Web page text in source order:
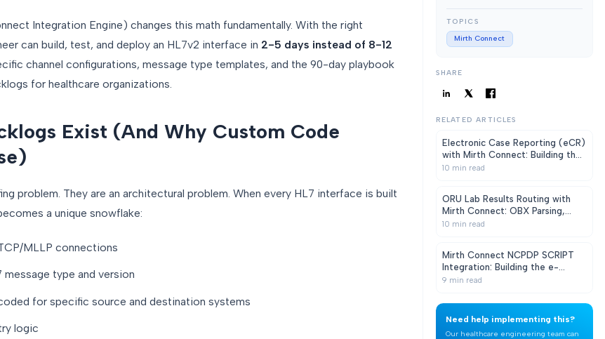
Integration Engine) changes this math fundamentally. With the right
can build, test, and deploy an HL7v2 interface in 2-5 days instead of 8-12
channel configurations, message type templates, and the 90-day playbook
for healthcare organizations.
Exist (And Why Custom Code
problem. They are an architectural problem. When every HL7 interface is built
a unique snowflake:
MLLP connections
type and version
for specific source and destination systems
logic
TOPICS
Mirth Connect
SHARE
RELATED ARTICLES
Electronic Case Reporting (eCR)
with Mirth Connect: Building the
CDC-Mandated Pipeline
10 min read
ORU Lab Results Routing with
Mirth Connect: OBX Parsing,
Critical Alerts, LOINC Mapping
10 min read
Mirth Connect NCPDP SCRIPT
Integration: Building the e-
Prescribing Pipeline from EHR to
9 min read
Need help implementing this?
Our healthcare engineering team can